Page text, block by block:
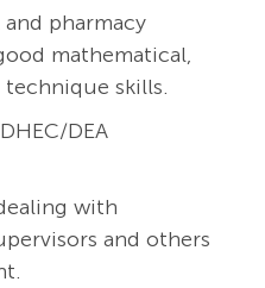
pharmacy
mathematical,
skills.
DEA
with
and others